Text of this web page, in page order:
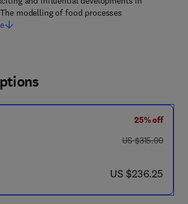
modelling of food processes
25% off
was US $315.00
US $315.00
now US $236.25
US $236.25